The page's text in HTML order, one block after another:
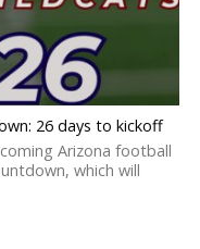
26 days to kickoff
Arizona football
which will